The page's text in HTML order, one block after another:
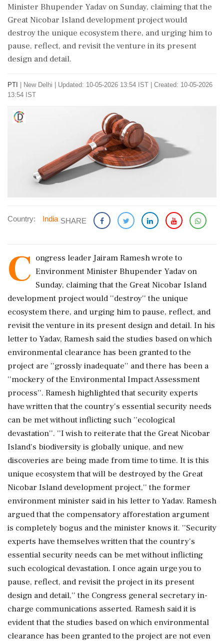
Minister Bhupender Yadav on Sunday, claiming that the
Great Nicobar Island development project would
destroy the unique ecosystem there, and urging him to
pause, reflect, and revisit the venture in its present
design and detail.
PTI New Delhi
Updated: 10-05-2026 13:54 IST | Created: 10-05-2026
13:54 IST
Country: India SHARE
C ongress leader Jairam Ramesh wrote to
Environment Minister Bhupender Yadav on
Sunday, claiming that the Great Nicobar Island
development project would ''destroy'' the unique
ecosystem there, and urging him to pause, reflect, and
revisit the venture in its present design and detail. In his
letter to Yadav, Ramesh said the studies based on which
environmental clearance has been granted to the
project are ''grossly inadequate'' and there has been a
''mockery of the Environmental Impact Assessment
process''. Ramesh highlighted that security experts
have written that the country's essential security needs
can be met without inflicting such ''ecological
devastation''. ''I wish to reiterate that the Great Nicobar
Island's biodiversity is globally unique, and new
discoveries are being made from time to time. It is this
unique ecosystem that will be destroyed by the Great
Nicobar Island development project,'' the former
environment minister said in his letter to Yadav. Ramesh
argued that the compensatory afforestation argument
is completely bogus and the minister knows it. ''Security
experts have themselves written that the country's
essential security needs can be met without inflicting
such ecological devastation. I once again urge you to
pause, reflect, and revisit the project in its present
design and detail,'' the Congress general secretary in-
charge communications asserted. Ramesh said it is
evident that the studies based on which environmental
clearance has been granted to the project are not even